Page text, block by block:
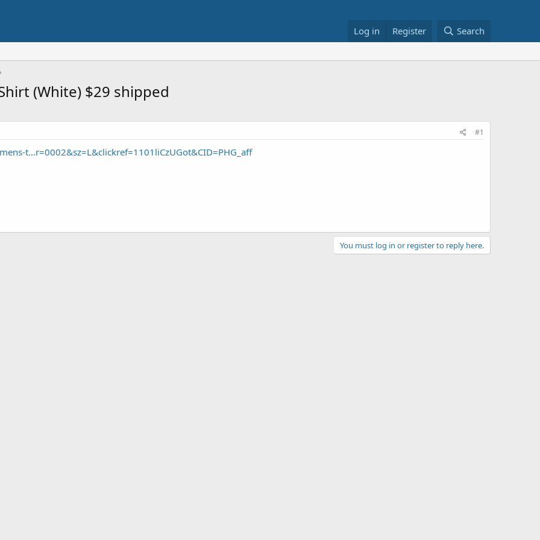
Log in Register Search
(White) $29 shipped
#1
t...r=0002&sz=L&clickref=1101liCzUGot&CID=PHG_aff
You must log in or register to reply here.